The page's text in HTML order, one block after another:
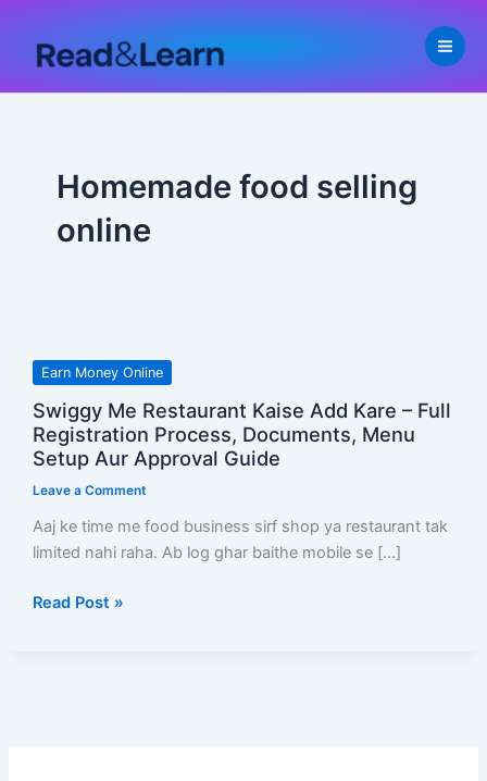
content
Homemade food selling
online
Earn Money Online
Swiggy Me Restaurant Kaise Add Kare – Full
Registration Process, Documents, Menu
Setup Aur Approval Guide
Leave a Comment
Aaj ke time me food business sirf shop ya restaurant tak
limited nahi raha. Ab log ghar baithe mobile se […]
Swiggy
Restaurant
Kaise
–
Full
Process,
Read Post »